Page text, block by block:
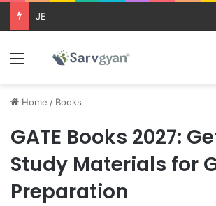
JEE Main 2026 Updates
Menu
Home / Books
GATE Books 2027:
Study Materials for
Preparation